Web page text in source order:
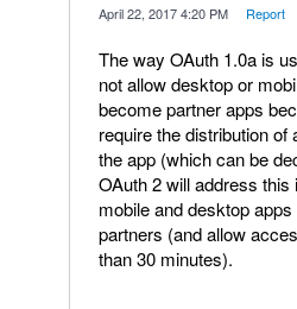
April 22, 2017 4:20 PM Report
The way OAuth 1.0a is
not allow desktop or
become partner apps
require the distribution of
the app (which can be
OAuth 2 will address this
mobile and desktop
partners (and allow
than 30 minutes).